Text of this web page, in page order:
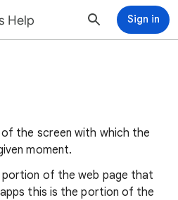
Help Sign in
the screen with which the
moment.
portion of the web page that
apps this is the portion of the